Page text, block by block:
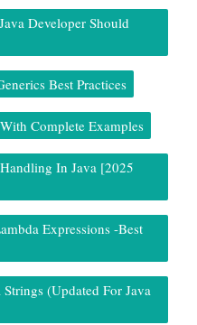
Developer Should
Best Practices
Complete Examples
In Java [2025
Expressions -Best
(Updated For Java